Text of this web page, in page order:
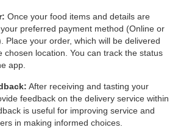
Once your food items and details are
preferred payment method (Online or
Place your order, which will be delivered
chosen location. You can track the status
app.
After receiving and tasting your
feedback on the delivery service within
is useful for improving service and
in making informed choices.